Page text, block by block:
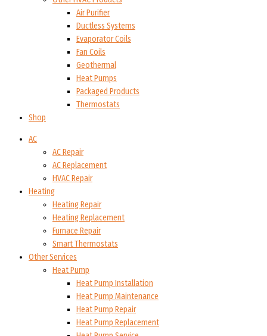
Air Purifier
Ductless Systems
Evaporator Coils
Fan Coils
Geothermal
Heat Pumps
Packaged Products
Thermostats
Shop
AC
AC Repair
AC Replacement
HVAC Repair
Heating
Heating Repair
Heating Replacement
Furnace Repair
Smart Thermostats
Other Services
Heat Pump
Heat Pump Installation
Heat Pump Maintenance
Heat Pump Repair
Heat Pump Replacement